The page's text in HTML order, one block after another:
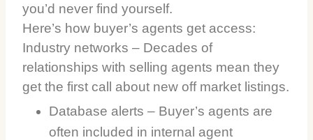
you’d never find yourself.
Here’s how buyer’s agents get access:
Industry networks – Decades of
relationships with selling agents mean they
get the first call about new off market listings.
Database alerts – Buyer’s agents are
often included in internal agent